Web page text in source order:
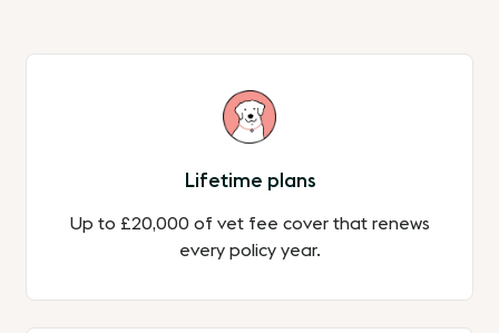
Lifetime plans
Up to £20,000 of vet fee cover that renews
every policy year.